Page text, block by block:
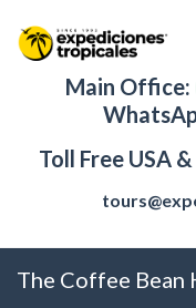
Main Office:
Toll Free USA
The Coffee Bean